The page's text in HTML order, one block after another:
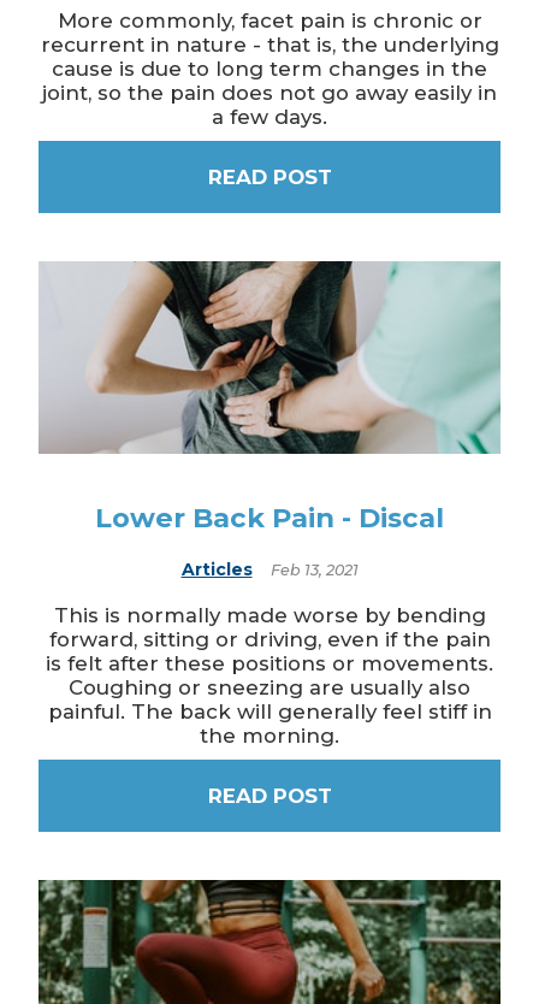
More commonly, facet pain is chronic or
recurrent in nature - that is, the underlying
cause is due to long term changes in the
joint, so the pain does not go away easily in
a few days.
READ POST
Lower Back Pain - Discal
Articles Feb 13, 2021
This is normally made worse by bending
forward, sitting or driving, even if the pain
is felt after these positions or movements.
Coughing or sneezing are usually also
painful. The back will generally feel stiff in
the morning.
READ POST